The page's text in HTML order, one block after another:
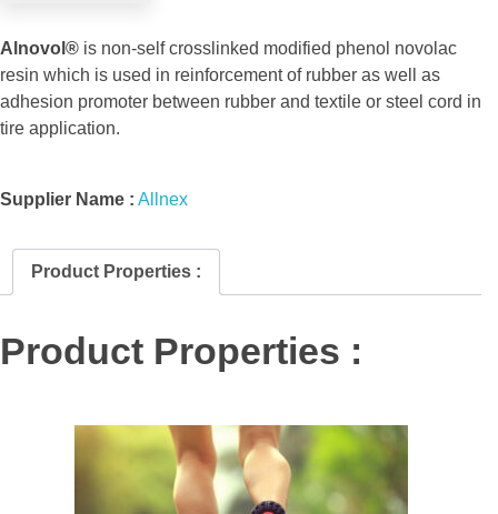
Alnovol® is non-self crosslinked modified phenol novolac
resin which is used in reinforcement of rubber as well as
adhesion promoter between rubber and textile or steel cord in
tire application.
Supplier Name : Allnex
Product Properties :
Product Properties :